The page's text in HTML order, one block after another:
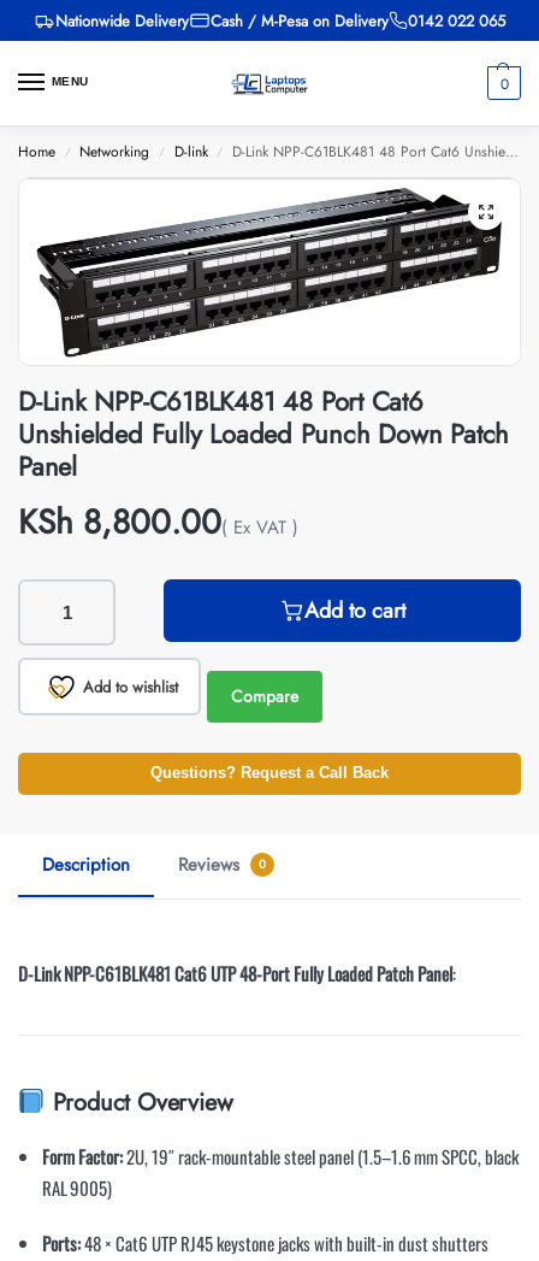
Nationwide Delivery Cash / M-Pesa on Delivery 0142 022 065
MENU 0
Home / Networking / D-link / D-Link NPP-C61BLK481 48 Port Cat6 Unshielded Fully Loaded Punch Down Patch Panel
D-Link NPP-C61BLK481 48 Port Cat6
Unshielded Fully Loaded Punch Down Patch
Panel
KSh 8,800.00( Ex VAT )
Add to cart
Add to wishlist Compare
Questions? Request a Call Back
Description Reviews 0
D-Link NPP-C61BLK481 Cat6 UTP 48-Port Fully Loaded Patch Panel:
Product Overview
Form Factor:2U, 19″ rack-mountable steel panel (1.5–1.6 mm SPCC, black
RAL 9005)
Ports:48 × Cat6 UTP RJ45 keystone jacks with built-in dust shutters